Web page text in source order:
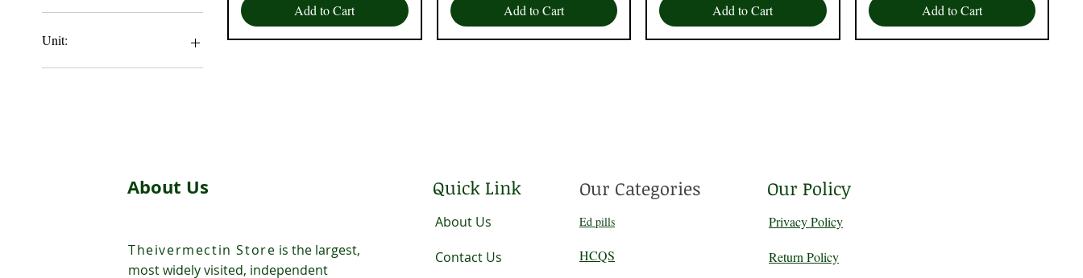
100 Tablet
1000 Tablets
300 Tablet
Unit:
100 Tablets
Add to Cart Add to Cart Add to Cart Add to Cart
About Us Quick Link
Theivermectin Store is the largest,
most widely visited, independent
About Us
Contact Us
Our Policy
Privacy Policy
Return Policy
Our Categories
Ed pills
HCQS